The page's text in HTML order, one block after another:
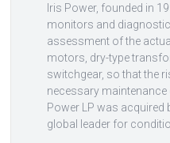
Iris Power, founded in
monitors and
assessment of the
motors, dry-type
switchgear, so that the
necessary maintenance
Power LP was acquired
global leader for